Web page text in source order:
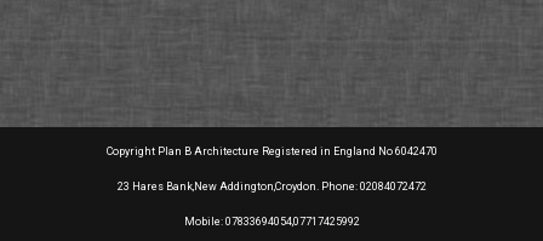
Copyright Plan B Architecture Registered in England No 6042470
23 Hares Bank,New Addington,Croydon. Phone: 02084072472
Mobile: 07833694054,07717425992